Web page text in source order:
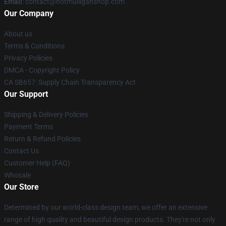
Our Company
About us
Terms & Conditions
Privacy Policies
DMCA - Copyright Policy
CA SB657: Supply Chain Transparency Act
Our Support
Shipping & Delivery Policies
Payment Terms
Return & Refund Policies
Contact Us
Customer Help (FAQ)
Whosale
Our Store
Determined by our world-class design team, we offer an extensive
range of high quality and beautiful design products. They're not only